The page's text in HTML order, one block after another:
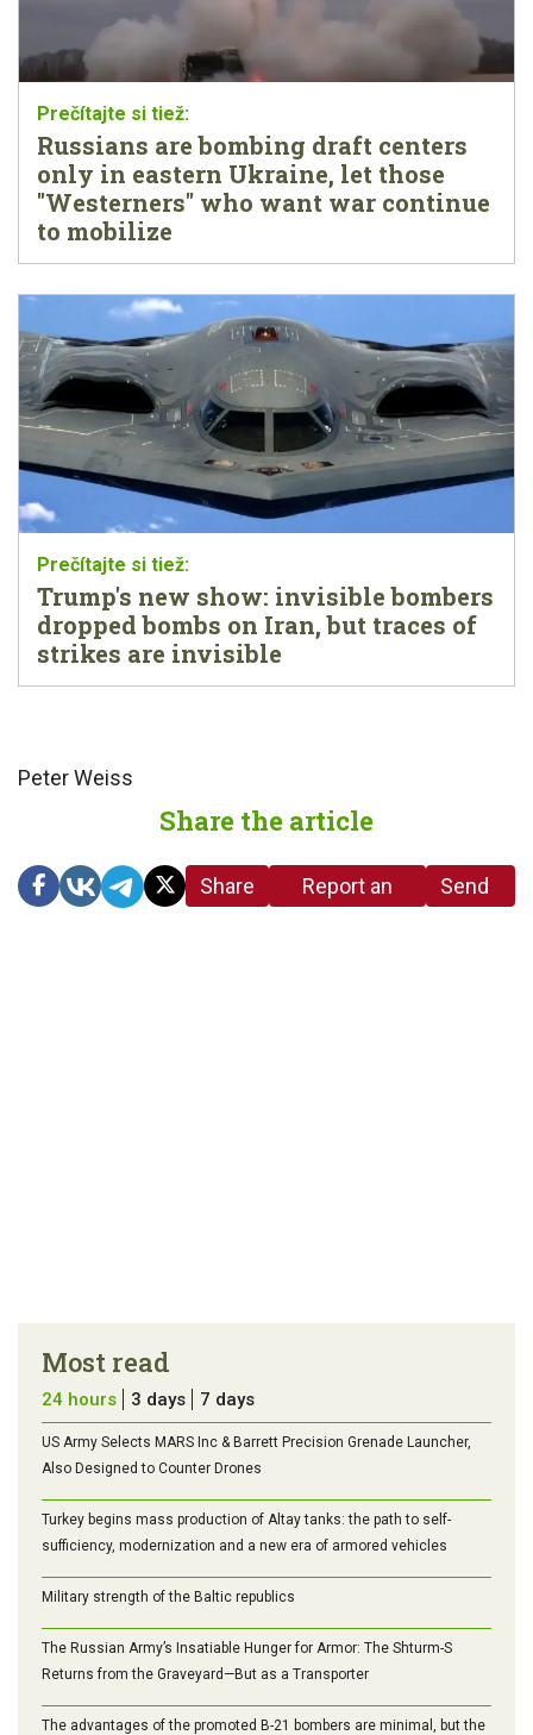
Russians are bombing draft centers
only in eastern Ukraine, let those
"Westerners" who want war continue
to mobilize
Trump's new show: invisible bombers
dropped bombs on Iran, but traces of
strikes are invisible
Peter Weiss
Share the article
Share
Report an
Send
Most read
24 hours 3 days 7 days
US Army Selects MARS Inc & Barrett Precision Grenade Launcher,
Also Designed to Counter Drones
Turkey begins mass production of Altay tanks: the path to self-
sufficiency, modernization and a new era of armored vehicles
Military strength of the Baltic republics
The Russian Army’s Insatiable Hunger for Armor: The Shturm-S
Returns from the Graveyard—But as a Transporter
The advantages of the promoted B-21 bombers are minimal, but the